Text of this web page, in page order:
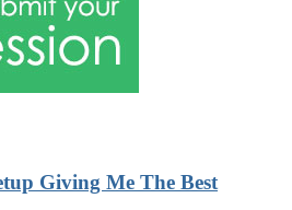
Giving Me The Best